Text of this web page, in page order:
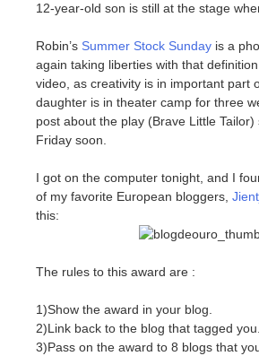
12-year-old son is still at the stage
Robin’s Summer Stock Sunday is a
again taking liberties with that
video, as creativity is in important part
daughter is in theater camp for three
post about the play (Brave Little Tailor)
Friday soon.
I got on the computer tonight, and I
of my favorite European bloggers,
this:
The rules to this award are :
1)Show the award in your blog.
2)Link back to the blog that tagged you.
3)Pass on the award to 8 blogs that